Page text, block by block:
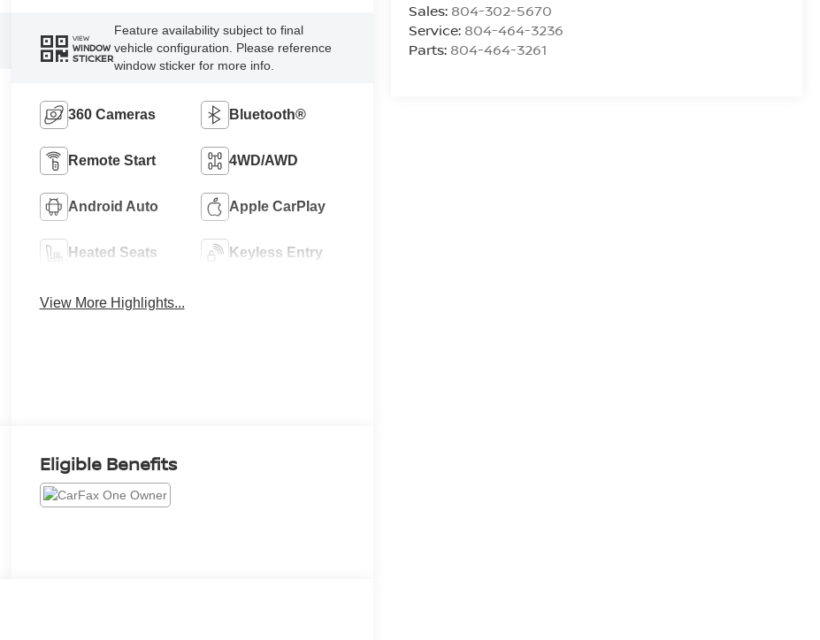
Sales: 804-302-5670
Service: 804-464-3236
Parts: 804-464-3261
VIEW
WINDOW
STICKER
Feature availability subject to final
vehicle configuration. Please reference
window sticker for more info.
360 Cameras Bluetooth®
Remote Start 4WD/AWD
Android Auto Apple CarPlay
Heated Seats Keyless Entry
View More Highlights...
Eligible Benefits